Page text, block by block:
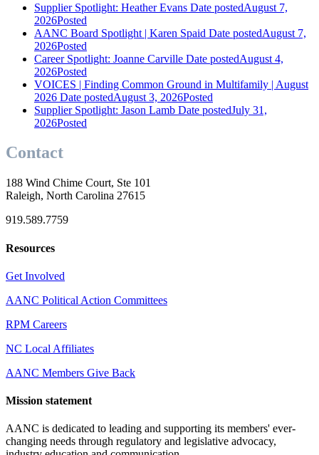
Supplier Spotlight: Heather Evans Date postedAugust 7,
2026Posted
AANC Board Spotlight | Karen Spaid Date postedAugust 7,
2026Posted
Career Spotlight: Joanne Carville Date postedAugust 4,
2026Posted
VOICES | Finding Common Ground in Multifamily | August
2026 Date postedAugust 3, 2026Posted
Supplier Spotlight: Jason Lamb Date postedJuly 31,
2026Posted
Contact
188 Wind Chime Court, Ste 101
Raleigh, North Carolina 27615
919.589.7759
Resources
Get Involved
AANC Political Action Committees
RPM Careers
NC Local Affiliates
AANC Members Give Back
Mission statement
AANC is dedicated to leading and supporting its members' ever-
changing needs through regulatory and legislative advocacy,